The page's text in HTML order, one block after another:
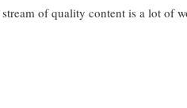
of quality content is a lot of